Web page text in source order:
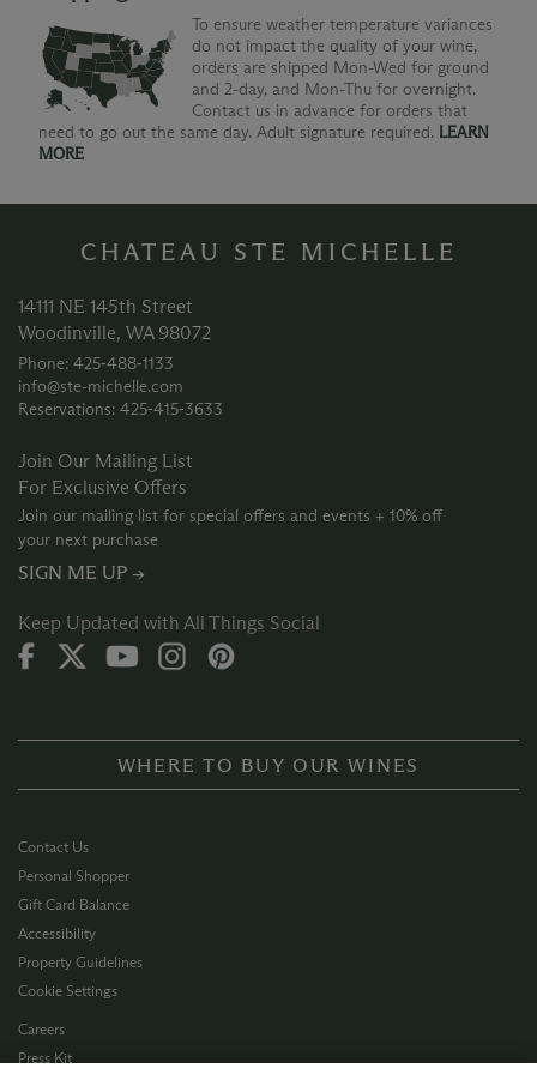
To ensure weather temperature variances
do not impact the quality of your wine,
orders are shipped Mon-Wed for ground
and 2-day, and Mon-Thu for overnight.
Contact us in advance for orders that
need to go out the same day. Adult signature required. LEARN
MORE
CHATEAU STE MICHELLE
14111 NE 145th Street
Woodinville, WA 98072
Phone: 425‑488‑1133
info@ste-michelle.com
Reservations: 425‑415‑3633
Join Our Mailing List
For Exclusive Offers
Join our mailing list for special offers and events + 10% off
your next purchase
SIGN ME UP →
Keep Updated with All Things Social
WHERE TO BUY OUR WINES
Contact Us
Personal Shopper
Gift Card Balance
Accessibility
Property Guidelines
Cookie Settings
Careers
Press Kit